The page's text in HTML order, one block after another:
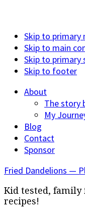
Skip to primary
Skip to main
Skip to primary
Skip to footer
About
The story
My
Blog
Contact
Sponsor
Fried Dandelions —
Kid tested, family
recipes!